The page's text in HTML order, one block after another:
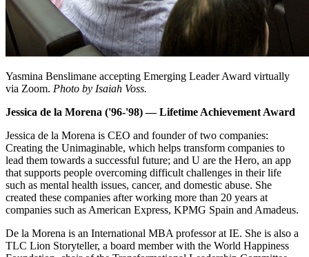
Yasmina Benslimane accepting Emerging Leader Award virtually
via Zoom. Photo by Isaiah Voss.
Jessica de la Morena ('96-'98) — Lifetime Achievement Award
Jessica de la Morena is CEO and founder of two companies:
Creating the Unimaginable, which helps transform companies to
lead them towards a successful future; and U are the Hero, an app
that supports people overcoming difficult challenges in their life
such as mental health issues, cancer, and domestic abuse. She
created these companies after working more than 20 years at
companies such as American Express, KPMG Spain and Amadeus.
De la Morena is an International MBA professor at IE. She is also a
TLC Lion Storyteller, a board member with the World Happiness